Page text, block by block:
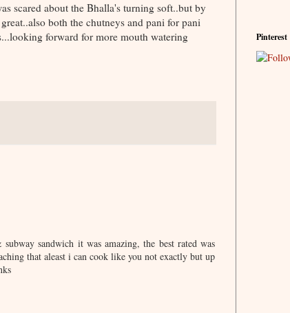
scared about the Bhalla's turning soft..but by
both the chutneys and pani for pani
forward for more mouth watering
sandwich it was amazing, the best rated was
that aleast i can cook like you not exactly but up
Pinterest